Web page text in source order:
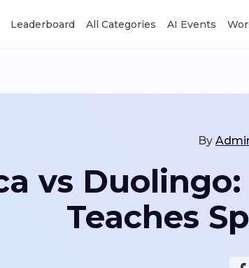
Leaderboard All Categories AI Events
By
vs
Teaches